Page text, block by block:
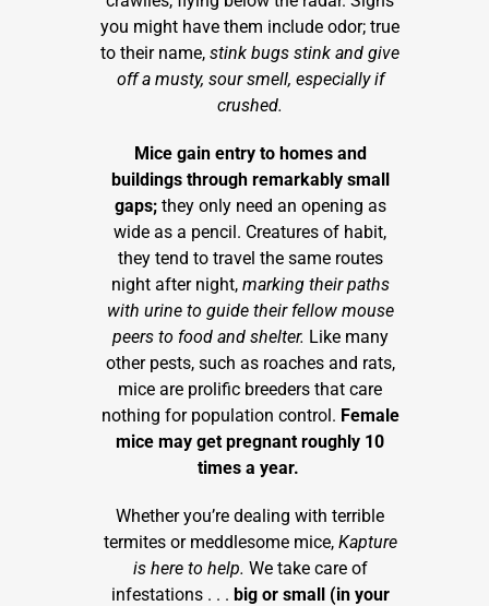
you might have them include odor; true
to their name, stink bugs stink and give
off a musty, sour smell, especially if
crushed.
Mice gain entry to homes and
buildings through remarkably small
gaps;they only need an opening as
wide as a pencil. Creatures of habit,
they tend to travel the same routes
night after night,marking their paths
with urine to guide their fellow mouse
peers to food and shelter. Like many
other pests, such as roaches and rats,
mice are prolific breeders that care
nothing for population control. Female
mice may get pregnant roughly 10
times a year.
Whether you’re dealing with terrible
termites or meddlesome mice, Kapture
is here to help. We take care of
infestations . . . big or small (in your